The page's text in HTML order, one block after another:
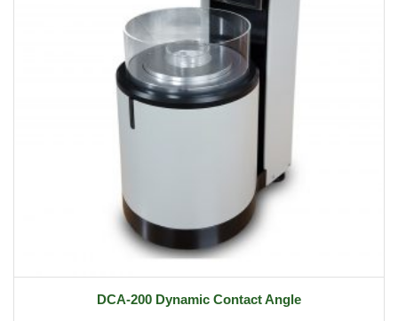
DCA-200 Dynamic Contact Angle